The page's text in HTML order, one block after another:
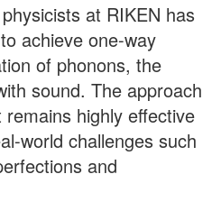
at RIKEN has
achieve one-way
of phonons, the
sound. The approach
highly effective
world challenges such
and